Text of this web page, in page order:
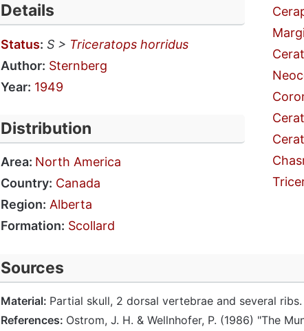
Details
Status: S > Triceratops horridus
Author: Sternberg
Year: 1949
Distribution
Area: North America
Country: Canada
Region: Alberta
Formation: Scollard
Sources
Material: Partial skull, 2 dorsal vertebrae and several ribs.
References: Ostrom, J. H. & Wellnhofer, P. (1986) "The